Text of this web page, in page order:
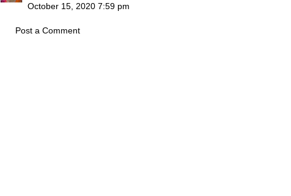
October 15, 2020 7:59 pm
Post a Comment